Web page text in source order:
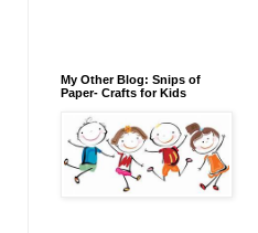
My Other Blog: Snips of
Paper- Crafts for Kids